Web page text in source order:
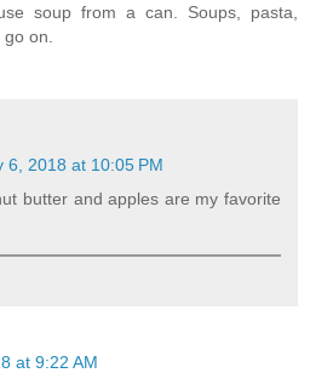
soup from a can. Soups, pasta,
on.
6, 2018 at 10:05 PM
butter and apples are my favorite
at 9:22 AM